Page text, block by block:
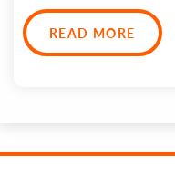
READ MORE